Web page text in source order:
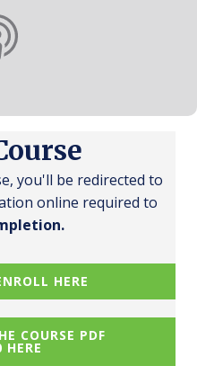
you'll be redirected to
online required to
HERE
COURSE PDF